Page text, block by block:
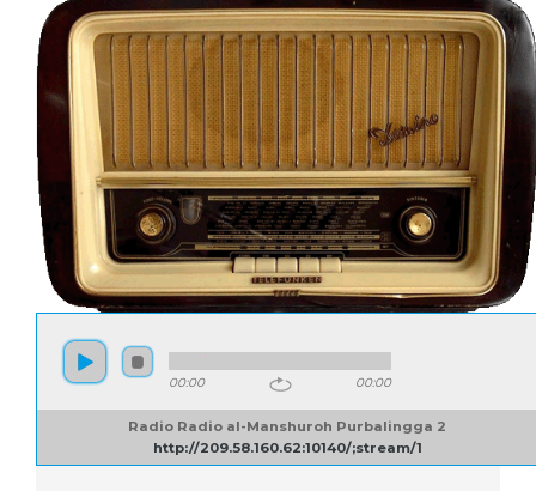
00:00 00:00
Radio Radio al-Manshuroh Purbalingga 2
http://209.58.160.62:10140/;stream/1